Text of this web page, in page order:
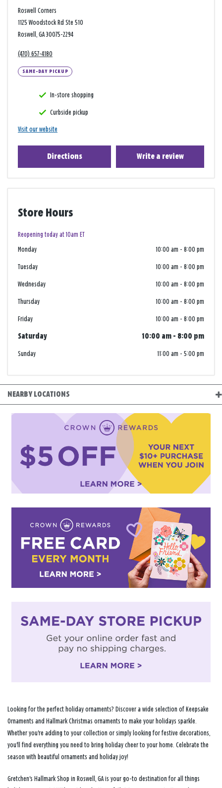
Roswell Corners
1125 Woodstock Rd Ste 510
Roswell, GA 30075-2294
(470) 657-4180
SAME-DAY PICKUP
In-store shopping
Curbside pickup
Visit our website
Directions Write a review
Store Hours
Reopening today at 10am ET
Monday 10:00 am - 8:00 pm
Tuesday 10:00 am - 8:00 pm
Wednesday 10:00 am - 8:00 pm
Thursday 10:00 am - 8:00 pm
Friday 10:00 am - 8:00 pm
Saturday 10:00 am - 8:00 pm
Sunday 11:00 am - 5:00 pm
NEARBY LOCATIONS
Looking for the perfect holiday ornaments? Discover a wide selection of Keepsake
Ornaments and Hallmark Christmas ornaments to make your holidays sparkle.
Whether you're adding to your collection or simply looking for festive decorations,
you'll find everything you need to bring holiday cheer to your home. Celebrate the
season with beautiful ornaments and holiday joy!
Gretchen's Hallmark Shop in Roswell, GA is your go-to destination for all things